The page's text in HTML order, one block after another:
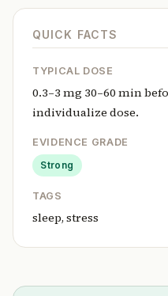
QUICK FACTS
TYPICAL DOSE
0.3–3 mg 30–60 min
individualize dose.
EVIDENCE GRADE
Strong
TAGS
sleep, stress